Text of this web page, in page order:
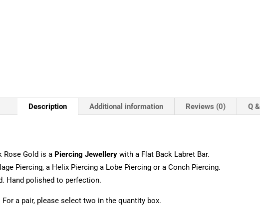
Description Additional information Reviews (0) Q
Rose Gold is a Piercing Jewellerywith a Flat Back Labret Bar.
Piercing, a Helix Piercing a Lobe Piercing or a Conch Piercing.
Hand polished to perfection.
a pair, please select two in the quantity box.